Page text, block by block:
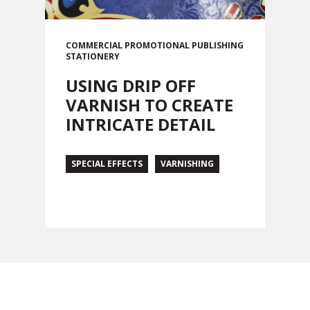
COMMERCIAL PROMOTIONAL PUBLISHING
STATIONERY
USING DRIP OFF
VARNISH TO CREATE
INTRICATE DETAIL
SPECIAL EFFECTS VARNISHING